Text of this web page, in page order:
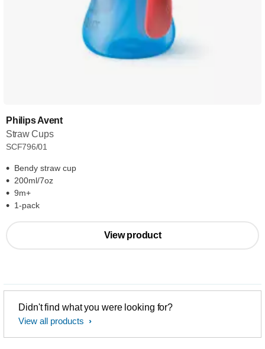
Philips Avent
Straw Cups
SCF796/01
Bendy straw cup
200ml/7oz
9m+
1-pack
View product
Didn't find what you were looking for?
View all products